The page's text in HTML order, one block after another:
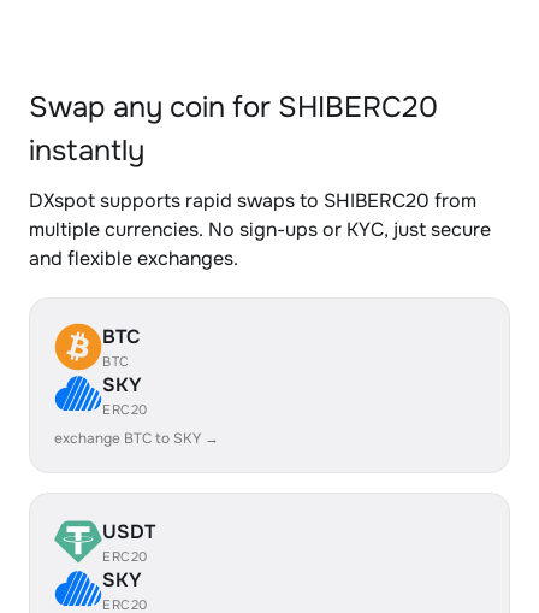
Swap any coin for SHIBERC20
instantly
DXspot supports rapid swaps to SHIBERC20 from
multiple currencies. No sign-ups or KYC, just secure
and flexible exchanges.
BTC
BTC
SKY
ERC20
exchange BTC to SKY →
USDT
ERC20
SKY
ERC20